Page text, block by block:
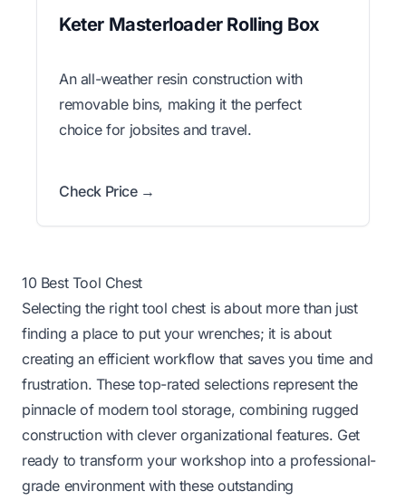
Keter Masterloader Rolling Box
An all-weather resin construction with
removable bins, making it the perfect
choice for jobsites and travel.
Check Price →
10 Best Tool Chest
Selecting the right tool chest is about more than just
finding a place to put your wrenches; it is about
creating an efficient workflow that saves you time and
frustration. These top-rated selections represent the
pinnacle of modern tool storage, combining rugged
construction with clever organizational features. Get
ready to transform your workshop into a professional-
grade environment with these outstanding